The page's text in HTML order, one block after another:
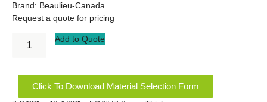
Brand: Beaulieu-Canada
Request a quote for pricing
Add to Quote
Click To Download Material Selection Form